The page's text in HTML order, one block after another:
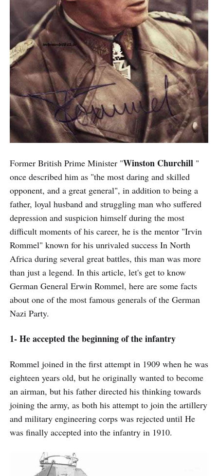
Former British Prime Minister "Winston Churchill "
once described him as "the most daring and skilled
opponent, and a great general", in addition to being a
father, loyal husband and struggling man who suffered
depression and suspicion himself during the most
difficult moments of his career, he is the mentor "Irvin
Rommel" known for his unrivaled success In North
Africa during several great battles, this man was more
than just a legend. In this article, let's get to know
German General Erwin Rommel, here are some facts
about one of the most famous generals of the German
Nazi Party.
1- He accepted the beginning of the infantry
Rommel joined in the first attempt in 1909 when he was
eighteen years old, but he originally wanted to become
an airman, but his father directed his thinking towards
joining the army, as both his attempt to join the artillery
and military engineering corps was rejected until He
was finally accepted into the infantry in 1910.